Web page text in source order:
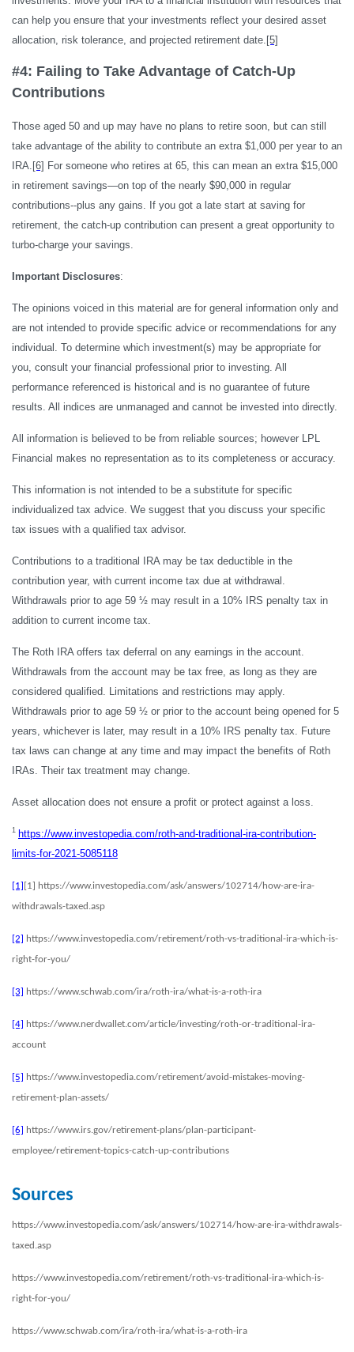
can help you ensure that your investments reflect your desired asset
allocation, risk tolerance, and projected retirement date. [5]
#4: Failing to Take Advantage of Catch-Up
Contributions
Those aged 50 and up may have no plans to retire soon, but can still
take advantage of the ability to contribute an extra $1,000 per year to an
IRA. [6] For someone who retires at 65, this can mean an extra $15,000
in retirement savings—on top of the nearly $90,000 in regular
contributions--plus any gains. If you got a late start at saving for
retirement, the catch-up contribution can present a great opportunity to
turbo-charge your savings.
Important Disclosures:
The opinions voiced in this material are for general information only and
are not intended to provide specific advice or recommendations for any
individual. To determine which investment(s) may be appropriate for
you, consult your financial professional prior to investing. All
performance referenced is historical and is no guarantee of future
results. All indices are unmanaged and cannot be invested into directly.
All information is believed to be from reliable sources; however LPL
Financial makes no representation as to its completeness or accuracy.
This information is not intended to be a substitute for specific
individualized tax advice. We suggest that you discuss your specific
tax issues with a qualified tax advisor.
Contributions to a traditional IRA may be tax deductible in the
contribution year, with current income tax due at withdrawal.
Withdrawals prior to age 59 ½ may result in a 10% IRS penalty tax in
addition to current income tax.
The Roth IRA offers tax deferral on any earnings in the account.
Withdrawals from the account may be tax free, as long as they are
considered qualified. Limitations and restrictions may apply.
Withdrawals prior to age 59 ½ or prior to the account being opened for 5
years, whichever is later, may result in a 10% IRS penalty tax. Future
tax laws can change at any time and may impact the benefits of Roth
IRAs. Their tax treatment may change.
Asset allocation does not ensure a profit or protect against a loss.
1 https://www.investopedia.com/roth-and-traditional-ira-contribution-
limits-for-2021-5085118
[1] [1] https://www.investopedia.com/ask/answers/102714/how-are-ira-
withdrawals-taxed.asp
[2] https://www.investopedia.com/retirement/roth-vs-traditional-ira-which-is-
right-for-you/
[3] https://www.schwab.com/ira/roth-ira/what-is-a-roth-ira
[4] https://www.nerdwallet.com/article/investing/roth-or-traditional-ira-
account
[5] https://www.investopedia.com/retirement/avoid-mistakes-moving-
retirement-plan-assets/
[6] https://www.irs.gov/retirement-plans/plan-participant-
employee/retirement-topics-catch-up-contributions
Sources
https://www.investopedia.com/ask/answers/102714/how-are-ira-withdrawals-
taxed.asp
https://www.investopedia.com/retirement/roth-vs-traditional-ira-which-is-
right-for-you/
https://www.schwab.com/ira/roth-ira/what-is-a-roth-ira